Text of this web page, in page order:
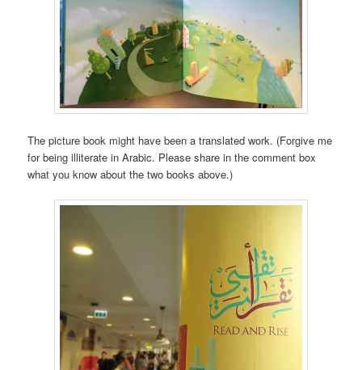
The picture book might have been a translated work. (Forgive me
for being illiterate in Arabic. Please share in the comment box
what you know about the two books above.)